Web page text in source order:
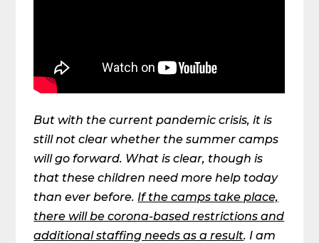
But with the current pandemic crisis, it is
still not clear whether the summer camps
will go forward. What is clear, though is
that these children need more help today
than ever before. If the camps take place,
there will be corona-based restrictions and
additional staffing needs as a result. I am